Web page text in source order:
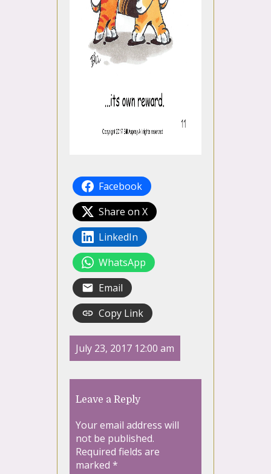
Facebook
Share on X
LinkedIn
WhatsApp
Email
Copy Link
July 23, 2017 12:00 am
Leave a Reply
Your email address will
not be published.
Required fields are
marked *